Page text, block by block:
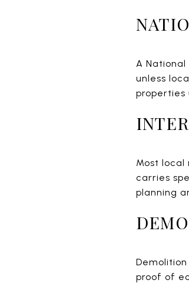
A
unless
properties
Most
carries
planning
proof of